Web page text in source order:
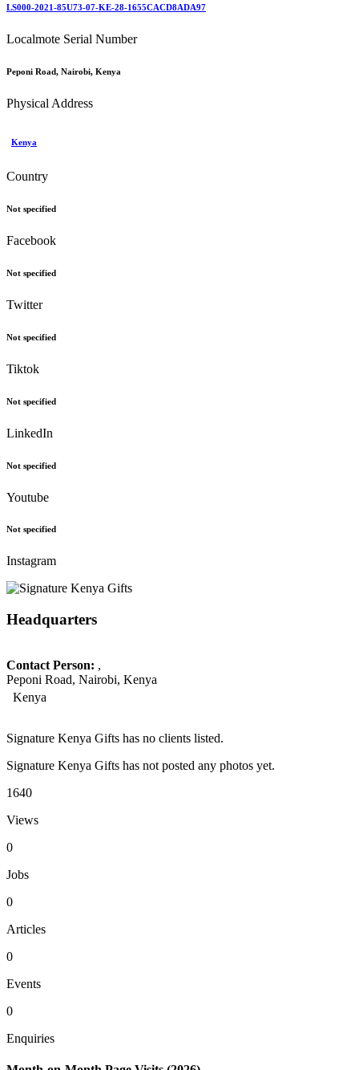
LS000-2021-85U73-07-KE-28-1655CACD8ADA97
Localmote Serial Number
Peponi Road, Nairobi, Kenya
Physical Address
Kenya
Country
Not specified
Facebook
Not specified
Twitter
Not specified
Tiktok
Not specified
LinkedIn
Not specified
Youtube
Not specified
Instagram
Headquarters
Contact Person: ,
Peponi Road, Nairobi, Kenya
Kenya
Signature Kenya Gifts has no clients listed.
Signature Kenya Gifts has not posted any photos yet.
1640
Views
0
Jobs
0
Articles
0
Events
0
Enquiries